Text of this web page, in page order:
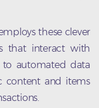
these clever
that interact with
to automated data
content and items